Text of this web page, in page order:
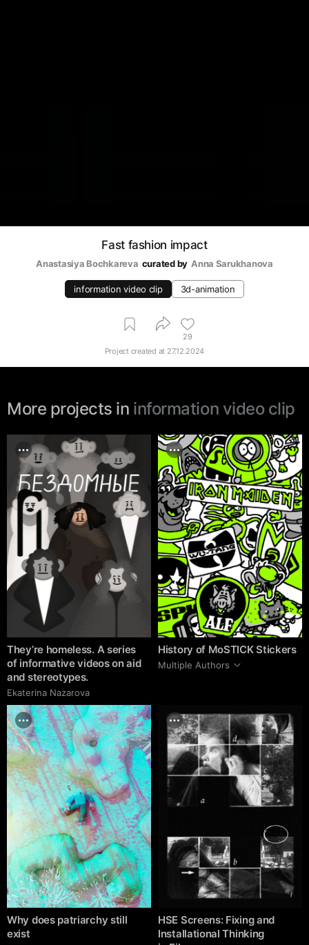
Fast fashion impact
Anastasiya Bochkareva curated by Аnna Sarukhanova
information video clip 3d-animation
29
Project created at 27.12.2024
More projects in information video clip
They’re homeless. A series
of informative videos on aid
and stereotypes.
Ekaterina Nazarova
History of MoSTICK Stickers
Multiple Authors
Why does patriarchy still
exist
HSE Screens: Fixing and
Installational Thinking